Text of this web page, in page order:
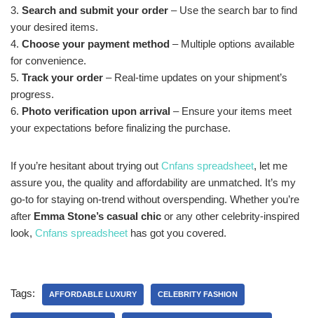
3. Search and submit your order – Use the search bar to find
your desired items.
4. Choose your payment method – Multiple options available
for convenience.
5. Track your order – Real-time updates on your shipment’s
progress.
6. Photo verification upon arrival – Ensure your items meet
your expectations before finalizing the purchase.
If you’re hesitant about trying out Cnfans spreadsheet, let me
assure you, the quality and affordability are unmatched. It’s my
go-to for staying on-trend without overspending. Whether you’re
after Emma Stone’s casual chic or any other celebrity-inspired
look, Cnfans spreadsheet has got you covered.
Tags: AFFORDABLE LUXURY CELEBRITY FASHION